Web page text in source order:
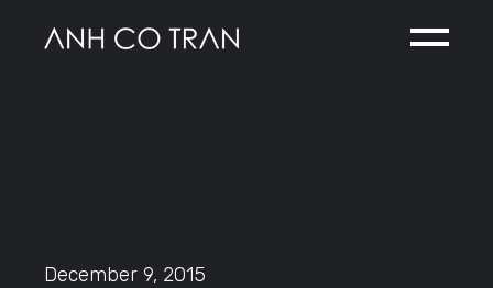
December 9, 2015